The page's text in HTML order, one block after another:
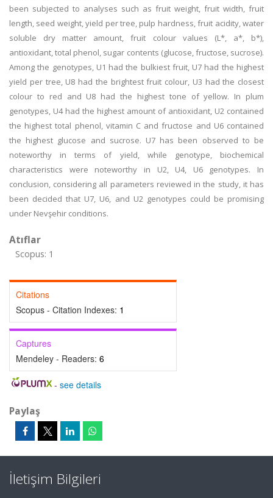
been subjected to analyses such as fruit weight, fruit width, fruit
length, seed weight, yield per tree, pulp hardness, fruit acidity, water
soluble dry matter amount, fruit colour values (L*, a*, b*),
antioxidant, total phenol, sugar contents (glucose, fructose, sucrose).
Among the genotypes, U1 had the bulkiest fruit, U7 had the highest
yield per tree, U8 had the brightest fruit colour, U3 had the closest
colour to red and U8 had the highest tone of yellow. In plum
genotypes, U4 had the highest amount of antioxidant, U2 contained
the highest total phenol, vitamin C and fructose and U6 contained
the highest glucose and sucrose. U7 has been observed to be
noteworthy in terms of yield, while genotype, biochemical
characteristics were noteworthy in U2, U4, U6 genotypes. In
conclusion, considering all parameters reviewed in the study, it has
been decided that U7, U6, and U2 genotypes could be promising
under Nevşehir conditions.
Atıflar
Scopus: 1
Citations
Scopus - Citation Indexes: 1
Captures
Mendeley - Readers: 6
- see details
Paylaş
İletişim Bilgileri